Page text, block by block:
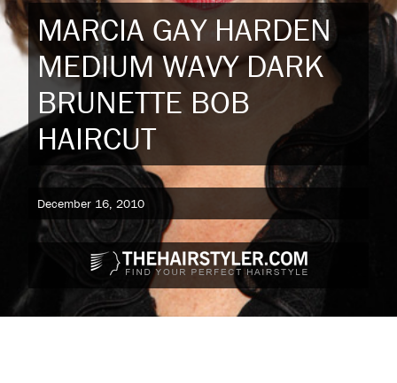
MARCIA GAY HARDEN
MEDIUM WAVY DARK
BRUNETTE BOB
HAIRCUT
December 16, 2010